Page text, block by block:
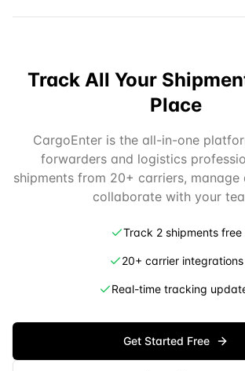
Track All Your
Place
CargoEnter is the all-in-one
forwarders and logistics
shipments from 20+ carriers, manage
collaborate with your
Track 2 shipments free
20+ carrier integrations
Real-time tracking
Get Started Free